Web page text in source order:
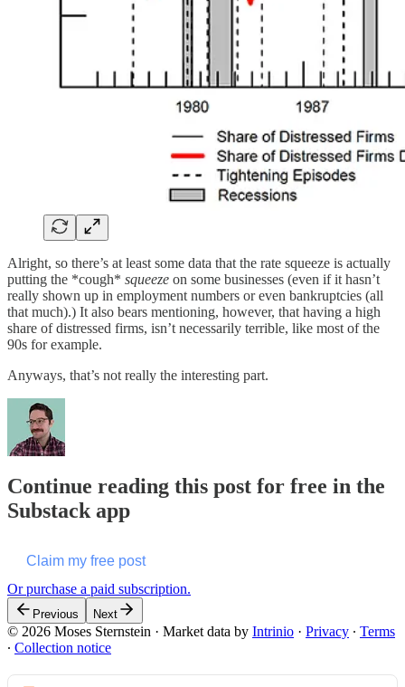
Alright, so there’s at least some data that the rate squeeze is actually
putting the *cough* squeeze on some businesses (even if it hasn’t
really shown up in employment numbers or even bankruptcies (all
that much).) It also bears mentioning, however, that having a high
share of distressed firms, isn’t necessarily terrible, like most of the
90s for example.
Anyways, that’s not really the interesting part.
Continue reading this post for free in the
Substack app
Claim my free post
Or purchase a paid subscription.
Previous Next
© 2026 Moses Sternstein · Market data by Intrinio · Privacy ∙ Terms
∙ Collection notice